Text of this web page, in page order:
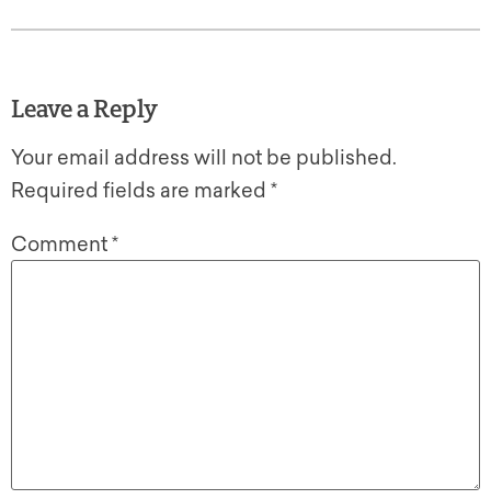
Leave a Reply
Your email address will not be published.
Required fields are marked *
Comment*